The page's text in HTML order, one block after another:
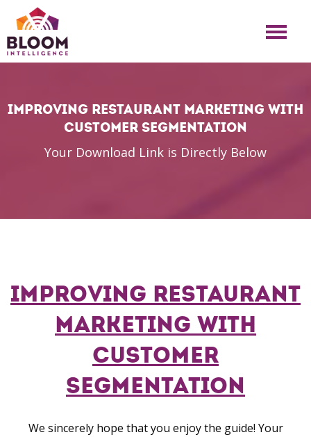
Improving Restaurant Marketing with
Customer Segmentation
Your Download Link is Directly Below
Improving Restaurant
Marketing with
Customer
Segmentation
We sincerely hope that you enjoy the guide! Your